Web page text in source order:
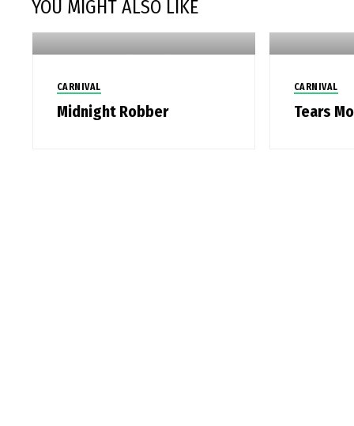
YOU MIGHT ALSO LIKE
CARNIVAL
Midnight Robber
CARNIVAL
Tears